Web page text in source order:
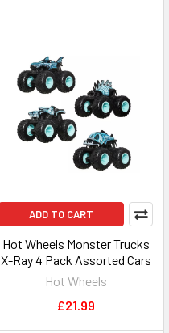
ADD TO CART
Hot Wheels Monster Trucks
X-Ray 4 Pack Assorted Cars
Hot Wheels
£21.99